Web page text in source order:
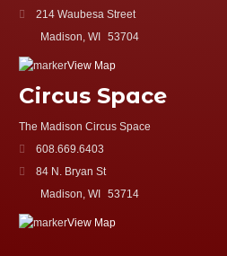
214 Waubesa Street
Madison, WI
53704
View Map
Circus Space
The Madison Circus Space
608.669.6403
84 N. Bryan St
Madison, WI
53714
View Map